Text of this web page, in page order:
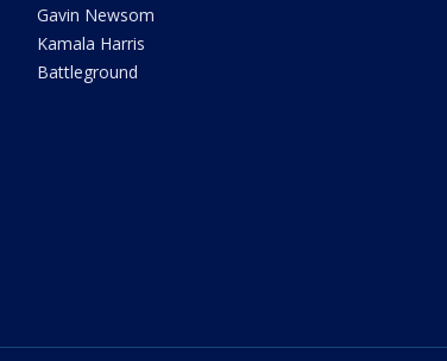
Gavin Newsom
Kamala Harris
Battleground